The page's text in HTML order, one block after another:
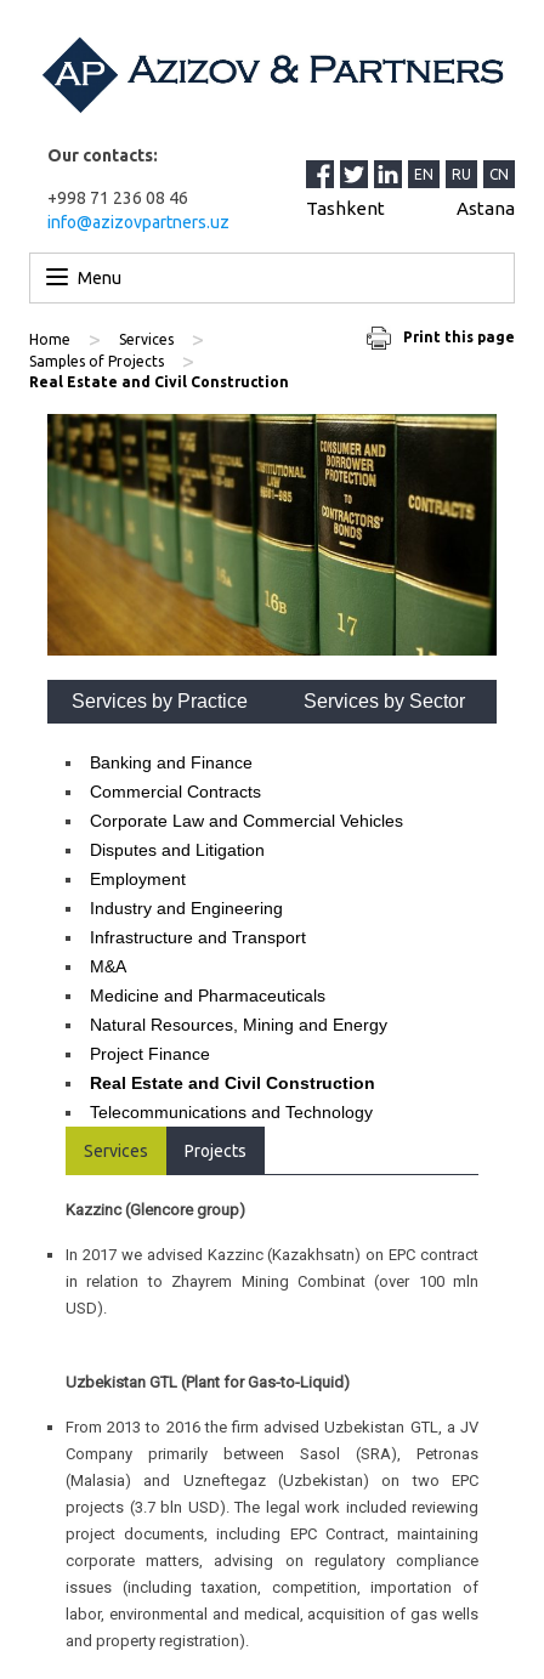
Our contacts:
+998 71 236 08 46
info@azizovpartners.uz
EN RU CN
Tashkent Astana
Menu
Print this page
Home > Services >
Samples of Projects >
Real Estate and Civil Construction
Services by Practice Services by Sector
Banking and Finance
Commercial Contracts
Corporate Law and Commercial Vehicles
Disputes and Litigation
Employment
Industry and Engineering
Infrastructure and Transport
M&A
Medicine and Pharmaceuticals
Natural Resources, Mining and Energy
Project Finance
Real Estate and Civil Construction
Telecommunications and Technology
Services
Projects
Kazzinc (Glencore group)
In 2017 we advised Kazzinc (Kazakhsatn) on EPC contract
in relation to Zhayrem Mining Combinat (over 100 mln
USD).
Uzbekistan GTL (Plant for Gas-to-Liquid)
From 2013 to 2016 the firm advised Uzbekistan GTL, a JV
Company primarily between Sasol (SRA), Petronas
(Malasia) and Uzneftegaz (Uzbekistan) on two EPC
projects (3.7 bln USD). The legal work included reviewing
project documents, including EPC Contract, maintaining
corporate matters, advising on regulatory compliance
issues (including taxation, competition, importation of
labor, environmental and medical, acquisition of gas wells
and property registration).